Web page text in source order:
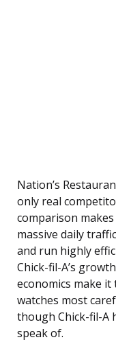
Nation’s
only real
comparison
massive daily
and run highly
Chick-fil-A’s
economics make it
watches most
though Chick-fil-A
speak of.